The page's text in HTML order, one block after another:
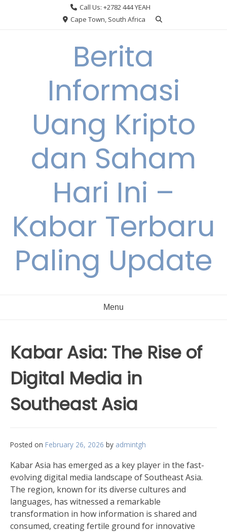
Call Us: +2782 444 YEAH
Cape Town, South Africa
Berita
Informasi
Uang Kripto
dan Saham
Hari Ini –
Kabar Terbaru
Paling Update
Menu
Kabar Asia: The Rise of
Digital Media in
Southeast Asia
Posted on February 26, 2026 by admintgh
Kabar Asia has emerged as a key player in the fast-
evolving digital media landscape of Southeast Asia.
The region, known for its diverse cultures and
languages, has witnessed a remarkable
transformation in how information is shared and
consumed, creating fertile ground for innovative